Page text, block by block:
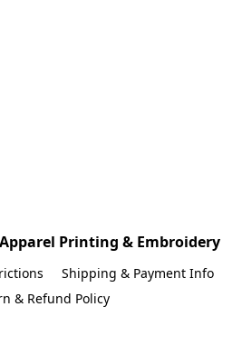
Printing & Embroidery
Shipping & Payment Info
& Refund Policy